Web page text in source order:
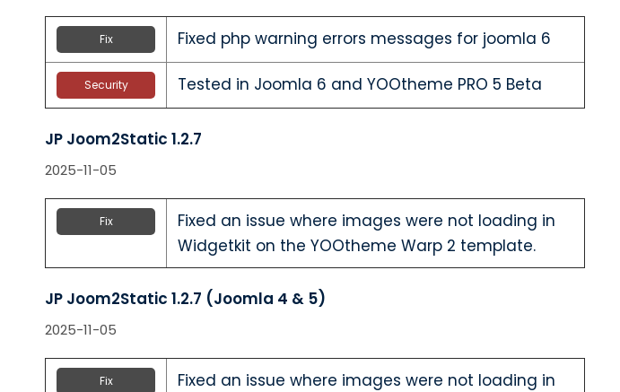
Fix Fixed php warning errors messages for joomla 6
Security Tested in Joomla 6 and YOOtheme PRO 5 Beta
JP Joom2Static 1.2.7
2025-11-05
Fix
Fixed an issue where images were not loading in
Widgetkit on the YOOtheme Warp 2 template.
JP Joom2Static 1.2.7 (Joomla 4 & 5)
2025-11-05
Fix
Fixed an issue where images were not loading in